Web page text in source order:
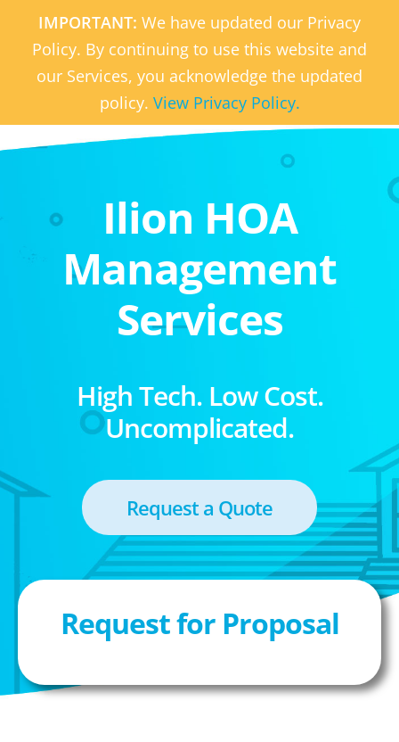
IMPORTANT: We have updated our Privacy
Policy. By continuing to use this website and
our Services, you acknowledge the updated
policy. View Privacy Policy.
Ilion HOA
Management
Services
High Tech. Low Cost.
Uncomplicated.
Request a Quote
Request for Proposal